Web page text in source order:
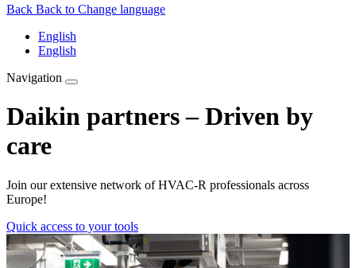
Back Back to Change language
English
English
Navigation
Daikin partners – Driven by
care
Join our extensive network of HVAC-R professionals across
Europe!
Quick access to your tools